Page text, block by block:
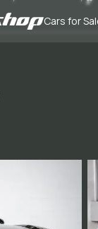
Cars for